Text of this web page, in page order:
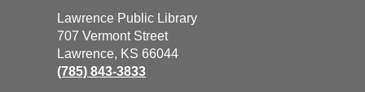
Contact
the
Library
Lawrence Public Library
707 Vermont Street
Lawrence, KS 66044
(785) 843-3833